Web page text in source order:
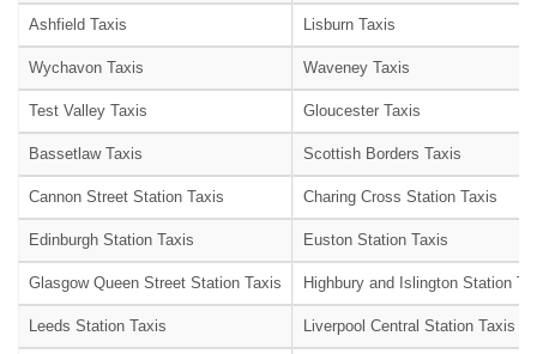
Ashfield Taxis Lisburn Taxis
Wychavon Taxis Waveney Taxis
Test Valley Taxis Gloucester Taxis
Bassetlaw Taxis Scottish Borders Taxis
Cannon Street Station Taxis Charing Cross Station Taxis
Edinburgh Station Taxis Euston Station Taxis
Glasgow Queen Street Station Taxis Highbury and Islington Station
Leeds Station Taxis Liverpool Central Station Taxis